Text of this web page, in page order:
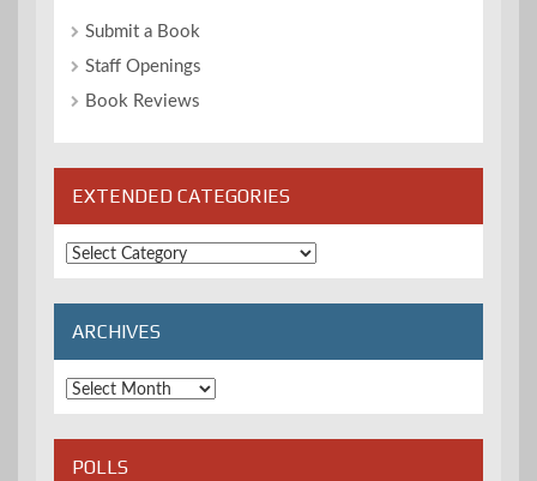
Submit a Book
Staff Openings
Book Reviews
EXTENDED CATEGORIES
Extended
Categories
ARCHIVES
Archives
POLLS